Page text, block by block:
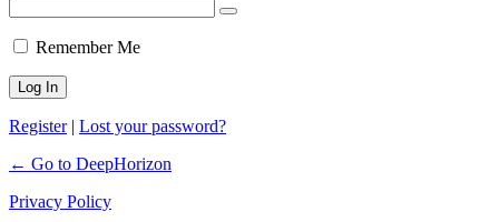
Remember Me
Register| Lost your password?
← Go to DeepHorizon
Privacy Policy